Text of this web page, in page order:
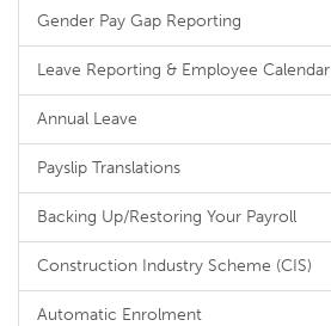
Gender Pay Gap Reporting
Leave Reporting & Employee Calendar
Annual Leave
Payslip Translations
Backing Up/Restoring Your Payroll
Construction Industry Scheme (CIS)
Automatic Enrolment